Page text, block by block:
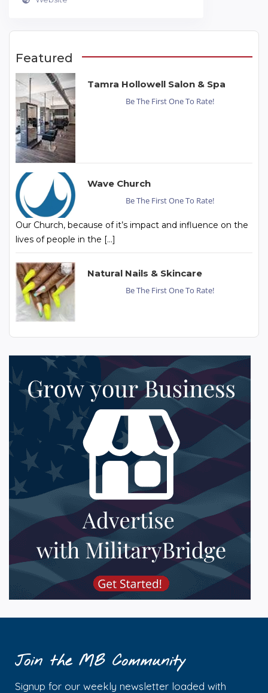
Featured
Tamra Hollowell Salon & Spa
Be The First One To Rate!
Wave Church
Be The First One To Rate!
Our Church, because of it’s impact and influence on the
lives of people in the […]
Natural Nails & Skincare
Be The First One To Rate!
Join the MB Community
Signup for our weekly newsletter loaded with